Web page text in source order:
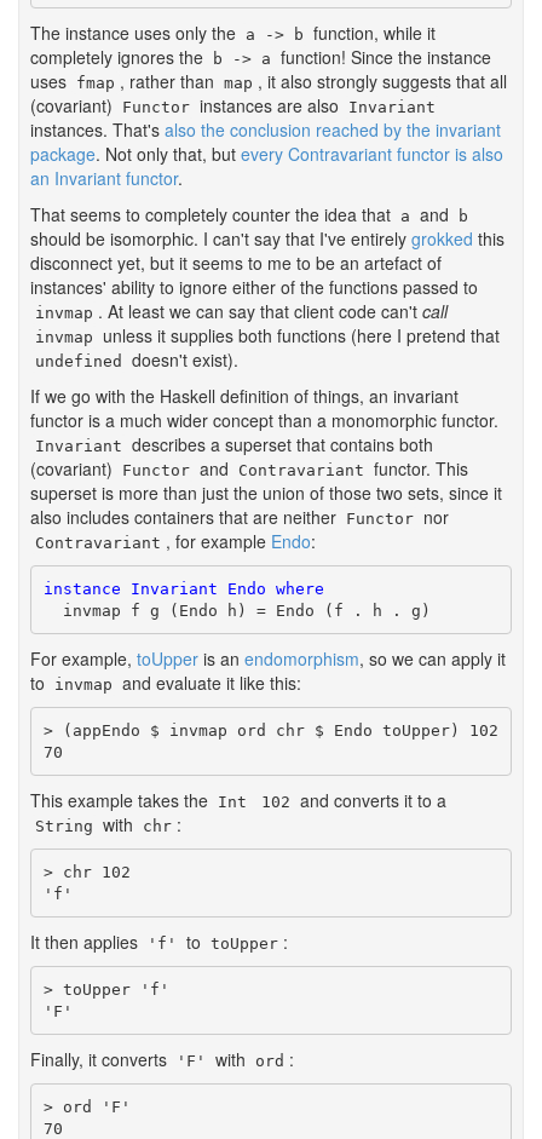
The instance uses only the a -> b function, while it
completely ignores the
b -> a function! Since the instance
uses fmap , rather than map , it also strongly suggests that all
(covariant)
Functor instances are also Invariant
instances. That's also the conclusion reached by the invariant
package. Not only that, but every Contravariant functor is also
an Invariant functor.
That seems to completely counter the idea that a and b
should be isomorphic. I can't say that I've entirely grokked this
disconnect yet, but it seems to me to be an artefact of
instances' ability to ignore either of the functions passed to
invmap . At least we can say that client code can't call
invmap unless it supplies both functions (here I pretend that
undefined
doesn't exist).
If we go with the Haskell definition of things, an invariant
functor is a much wider concept than a monomorphic functor.
Invariant describes a superset that contains both
(covariant)
Functor and Contravariant functor. This
superset is more than just the union of those two sets, since it
also includes containers that are neither Functor nor
Contravariant , for example Endo:
instance Invariant Endo where
invmap f g (Endo h) = Endo (f . h . g)
For example, toUpper is an endomorphism, so we can apply it
to
invmap and evaluate it like this:
> (appEndo $ invmap ord chr $ Endo toUpper) 102
70
This example takes the Int 102 and converts it to a
String with chr :
> chr 102
'f'
It then applies 'f' to toUpper :
> toUpper 'f'
'F'
Finally, it converts 'F' with ord :
> ord 'F'
70